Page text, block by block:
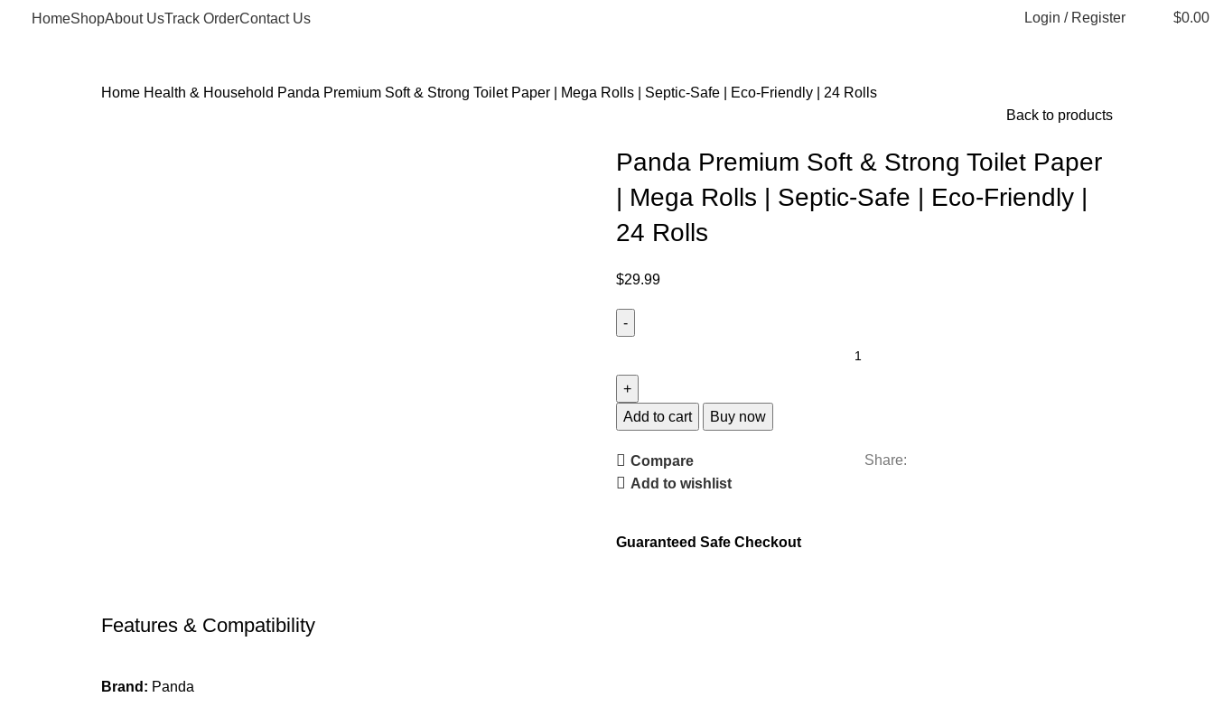
HomeShopAbout UsTrack OrderContact Us Login / Register $0.00
Home Health & Household Panda Premium Soft & Strong Toilet Paper | Mega Rolls | Septic-Safe | Eco-Friendly | 24 Rolls
Back to products
Panda Premium Soft & Strong Toilet Paper
| Mega Rolls | Septic-Safe | Eco-Friendly |
24 Rolls
$29.99
Add to cart Buy now
Compare
Add to wishlist
Share:
Guaranteed Safe Checkout
Features & Compatibility
Brand: Panda